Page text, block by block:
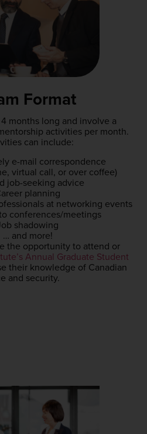
Format
months long and involve a
activities per month.
can include:
e-mail correspondence
virtual call, or over coffee)
job-seeking advice
planning
at networking events
conferences/meetings
shadowing
… and more!
the opportunity to attend or
Annual Graduate Student
their knowledge of Canadian
and security.